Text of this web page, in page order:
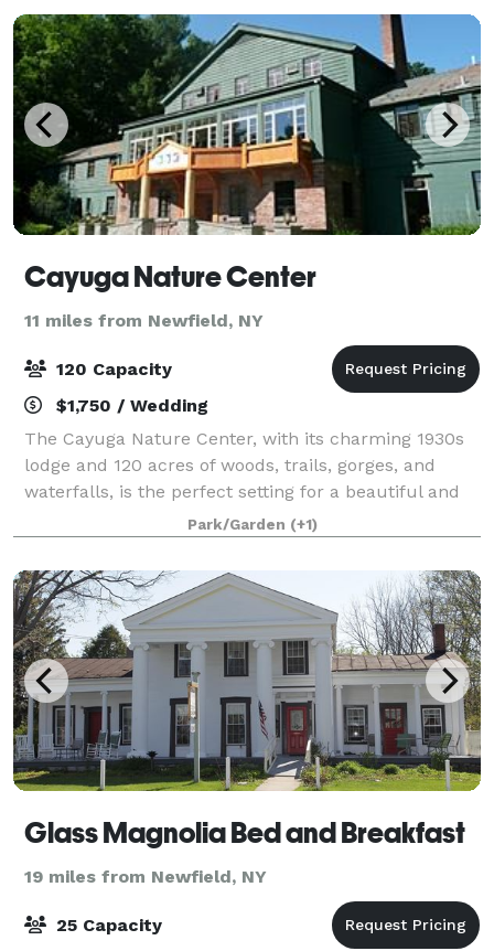
Cayuga Nature Center
11 miles from Newfield, NY
120 Capacity
$1,750 / Wedding
The Cayuga Nature Center, with its charming 1930s
lodge and 120 acres of woods, trails, gorges, and
waterfalls, is the perfect setting for a beautiful and
memorable celebration. The Nature Center is a
wonderful place to host a variety of e
Park/Garden (+1)
Glass Magnolia Bed and Breakfast
19 miles from Newfield, NY
25 Capacity